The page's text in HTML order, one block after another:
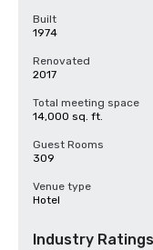
Built
1974
Renovated
2017
Total meeting space
14,000 sq. ft.
Guest Rooms
309
Venue type
Hotel
Industry Ratings